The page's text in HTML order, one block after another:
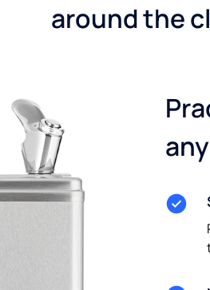
around the